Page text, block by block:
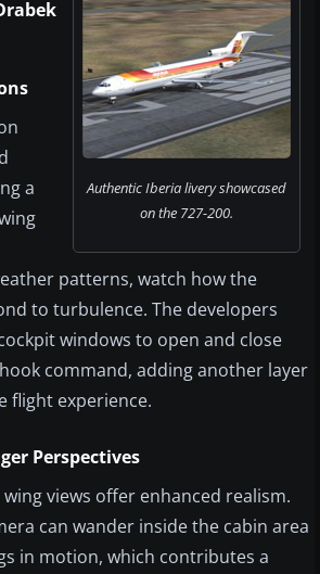
Authentic Iberia livery showcased
on the 727-200.
a
patterns, watch how the
to turbulence. The developers
windows to open and close
command, adding another layer
flight experience.
Perspectives
views offer enhanced realism.
can wander inside the cabin area
in motion, which contributes a